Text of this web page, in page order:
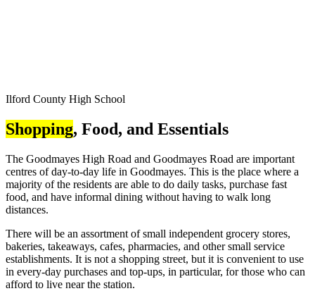
Ilford County High School
Shopping, Food, and Essentials
The Goodmayes High Road and Goodmayes Road are important
centres of day-to-day life in Goodmayes. This is the place where a
majority of the residents are able to do daily tasks, purchase fast
food, and have informal dining without having to walk long
distances.
There will be an assortment of small independent grocery stores,
bakeries, takeaways, cafes, pharmacies, and other small service
establishments. It is not a shopping street, but it is convenient to use
in every-day purchases and top-ups, in particular, for those who can
afford to live near the station.